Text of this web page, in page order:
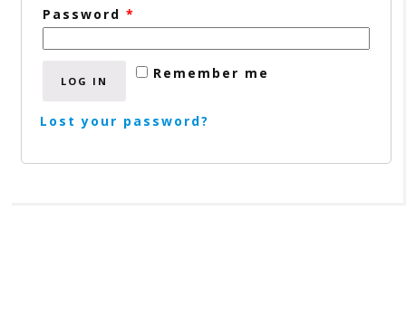
Password*
Remember me
LOG IN
Lost your password?